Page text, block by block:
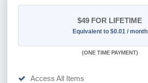
$49 FOR LIFETIME
Equivalent to $0.01 / month
(ONE TIME PAYMENT)
Access All Items